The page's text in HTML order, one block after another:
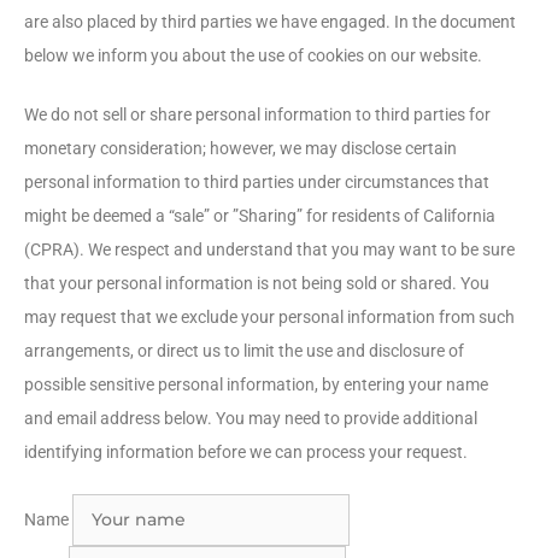
are also placed by third parties we have engaged. In the document
below we inform you about the use of cookies on our website.
We do not sell or share personal information to third parties for
monetary consideration; however, we may disclose certain
personal information to third parties under circumstances that
might be deemed a “sale” or ”Sharing” for residents of California
(CPRA). We respect and understand that you may want to be sure
that your personal information is not being sold or shared. You
may request that we exclude your personal information from such
arrangements, or direct us to limit the use and disclosure of
possible sensitive personal information, by entering your name
and email address below. You may need to provide additional
identifying information before we can process your request.
Name